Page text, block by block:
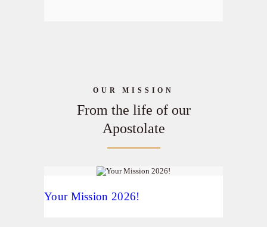
OUR MISSION
From the life of our
Apostolate
Your Mission 2026!